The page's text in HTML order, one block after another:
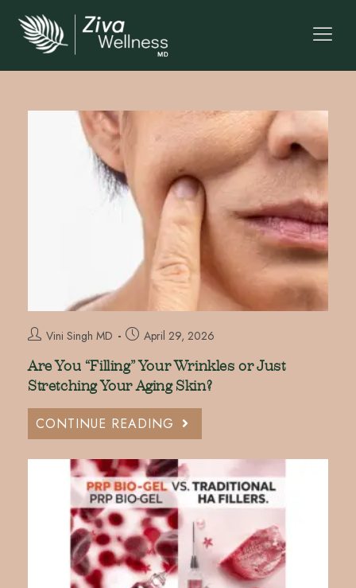
Vini Singh MD April 29, 2026
Are You “Filling” Your Wrinkles or Just
Stretching Your Aging Skin?
CONTINUE READING